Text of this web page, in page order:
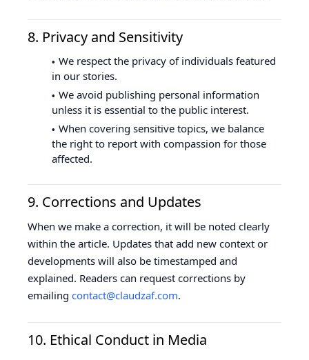
8. Privacy and Sensitivity
We respect the privacy of individuals featured
in our stories.
We avoid publishing personal information
unless it is essential to the public interest.
When covering sensitive topics, we balance
the right to report with compassion for those
affected.
9. Corrections and Updates
When we make a correction, it will be noted clearly
within the article. Updates that add new context or
developments will also be timestamped and
explained. Readers can request corrections by
emailing contact@claudzaf.com.
10. Ethical Conduct in Media